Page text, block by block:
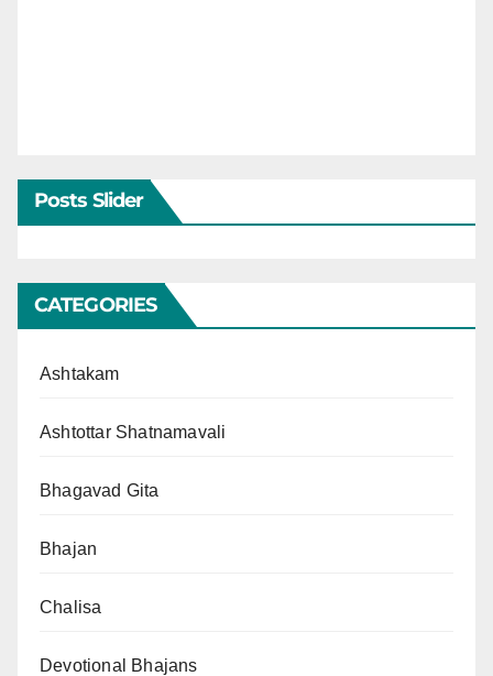
Posts Slider
CATEGORIES
Ashtakam
Ashtottar Shatnamavali
Bhagavad Gita
Bhajan
Chalisa
Devotional Bhajans